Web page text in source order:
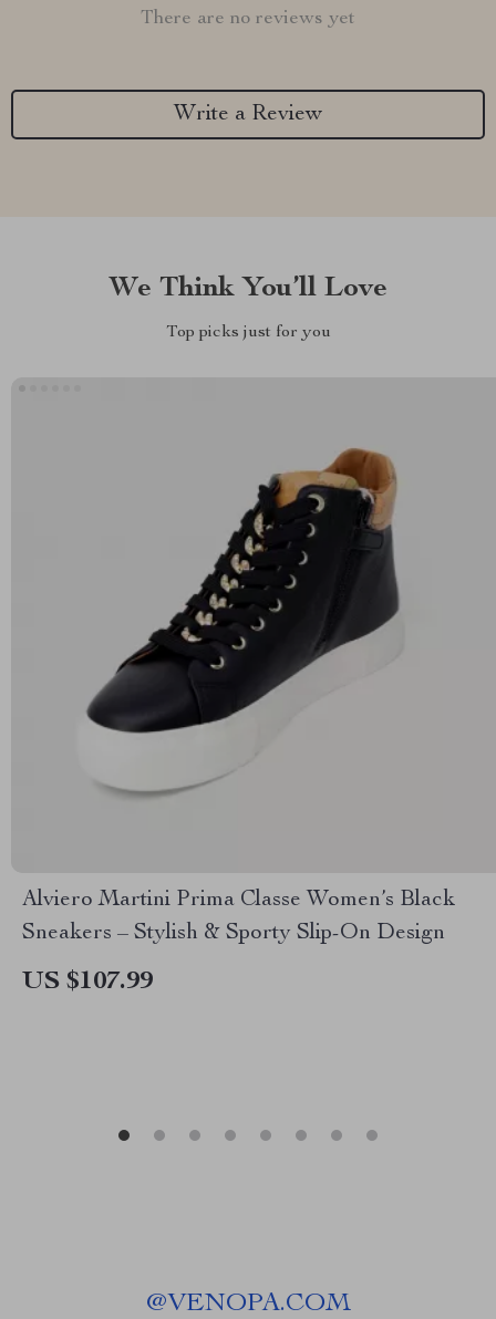
There are no reviews yet
Write a Review
We Think You’ll Love
Top picks just for you
Alviero Martini Prima Classe Women’s Black
Sneakers – Stylish & Sporty Slip-On Design
US $107.99
@VENOPA.COM